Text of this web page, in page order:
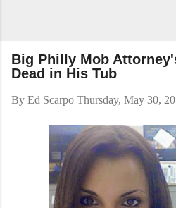
Big Philly Mob
Dead in His Tub
By Ed Scarpo Thursday, May 30,